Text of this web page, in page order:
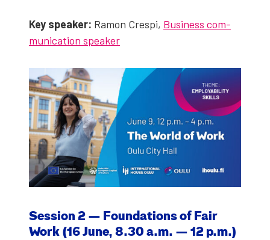
Key speak­er: Ramon Crespi, Busi­ness com­
mu­ni­ca­tion speak­er
Ses­sion 2 — Foun­da­tions of Fair
Work (16 June, 8.30 a.m. — 12 p.m.)